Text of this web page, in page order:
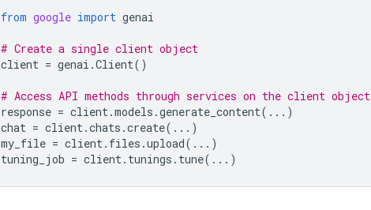
from google import genai
# Create a single client object
client = genai .Client()
# Access API methods through services on the client object
response = client.models .generate_content( ... )
chat = client.chats .create( ... )
my_file = client. files .upload( ... )
tuning_job = client. tunings . tune( ... )